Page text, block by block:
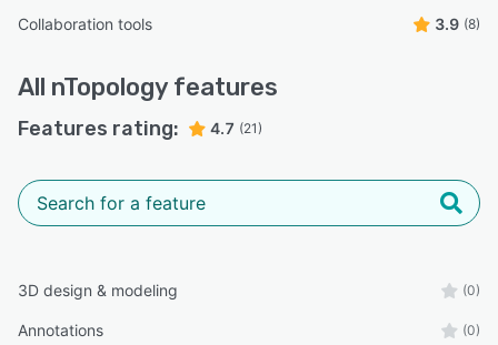
Collaboration tools 3.9 (8)
All nTopology features
Features rating: 4.7 (21)
3D design & modeling (0)
Annotations (0)